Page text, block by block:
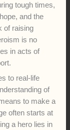
tough times,
and the
of raising
is no
in acts of
to real-life
of
to make a
often starts at
a hero lies in